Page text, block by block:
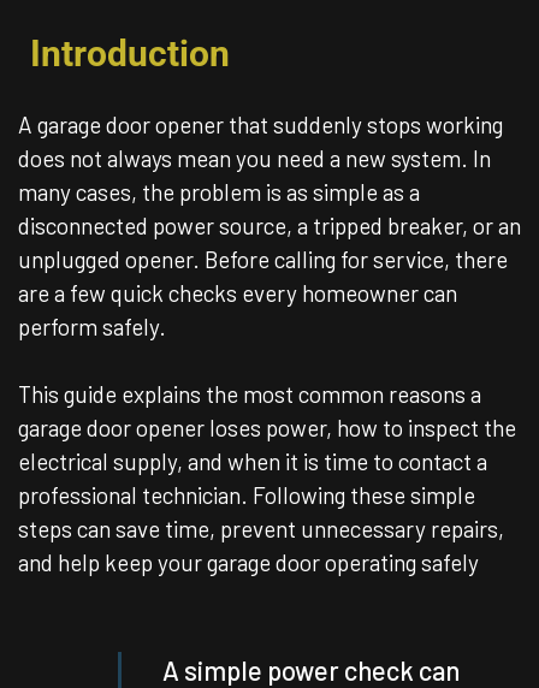
Introduction
A garage door opener that suddenly stops working
does not always mean you need a new system. In
many cases, the problem is as simple as a
disconnected power source, a tripped breaker, or an
unplugged opener. Before calling for service, there
are a few quick checks every homeowner can
perform safely.
This guide explains the most common reasons a
garage door opener loses power, how to inspect the
electrical supply, and when it is time to contact a
professional technician. Following these simple
steps can save time, prevent unnecessary repairs,
and help keep your garage door operating safely
A simple power check can